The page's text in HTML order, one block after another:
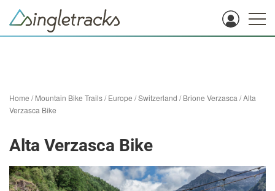
Home /Mountain Bike Trails/Europe /Switzerland /Brione Verzasca /Alta
Verzasca Bike
Alta Verzasca Bike